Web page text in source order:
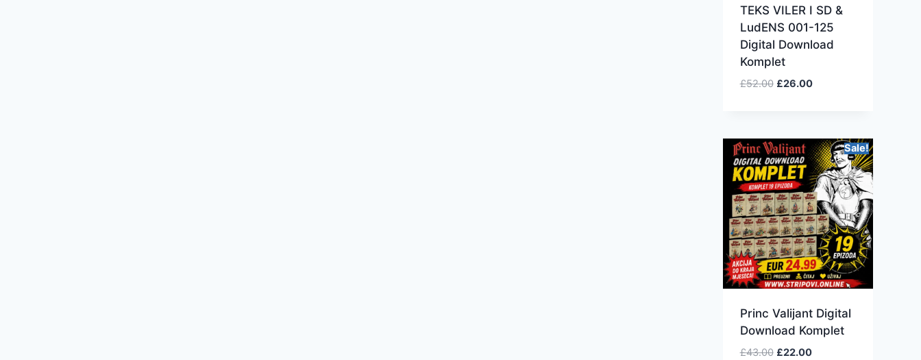
TEKS VILER I SD &
LudENS 001-125
Digital Download
Komplet
£52.00 £26.00
Sale!
Princ Valijant Digital
Download Komplet
£43.00 £22.00